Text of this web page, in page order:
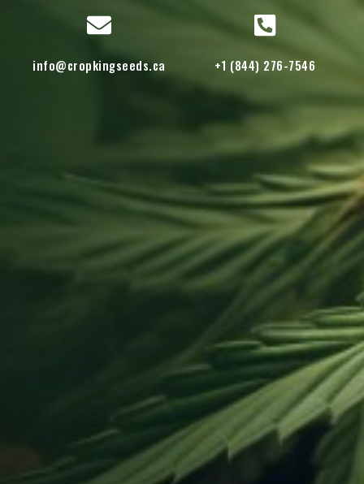
info@cropkingseeds.ca +1 (844) 276-7546